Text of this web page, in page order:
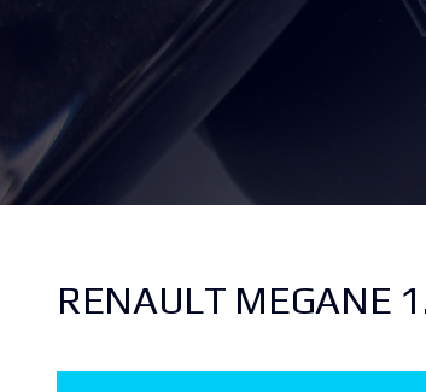
RENAULT MEGANE